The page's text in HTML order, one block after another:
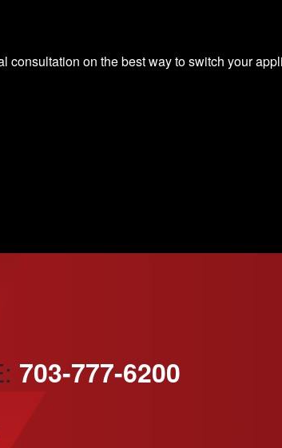
consultation on the best way to switch your
703-777-6200